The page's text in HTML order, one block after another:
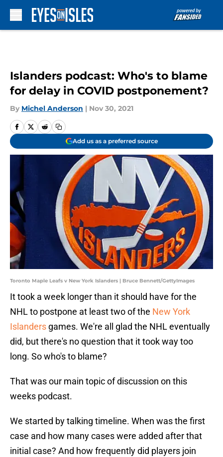
Islanders podcast: Who's to blame
for delay in COVID postponement?
By Michel Anderson | Nov 30, 2021
Add us as a preferred source
Toronto Maple Leafs v New York Islanders | Bruce Bennett/GettyImages
It took a week longer than it should have for the
NHL to postpone at least two of the New York
Islanders games. We're all glad the NHL eventually
did, but there's no question that it took way too
long. So who's to blame?
That was our main topic of discussion on this
weeks podcast.
We started by talking timeline. When was the first
case and how many cases were added after that
initial case? And how frequently did players join